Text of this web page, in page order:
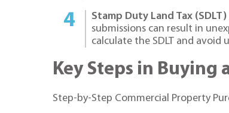
Stamp Duty Land Tax
submissions can result in
calculate the SDLT and avoid
Key Steps in Buying
Step-by-Step Commercial Property